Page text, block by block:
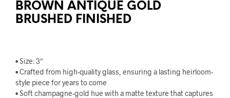
BROWN ANTIQUE GOLD
BRUSHED FINISHED
• Size: 3″
• Crafted from high-quality glass, ensuring a lasting heirloom-
style piece for years to come
• Soft champagne-gold hue with a matte texture that captures